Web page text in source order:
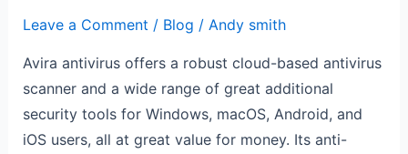
Leave a Comment / Blog / Andy smith
Avira antivirus offers a robust cloud-based antivirus
scanner and a wide range of great additional
security tools for Windows, macOS, Android, and
iOS users, all at great value for money. Its anti-